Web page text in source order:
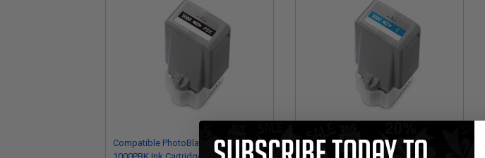
Compatible PhotoBlack Canon PFI-
Compatible Cyan Canon PFI-1000C